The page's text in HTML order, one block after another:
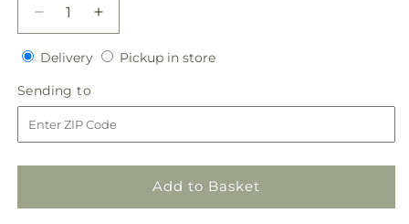
Decrease
quantity
for
Mokara
Boutonniere
Increase
quantity
for
Boutonniere
DeliveryDeliveryPickup in storePickup
Sending to
to
Add to Basket